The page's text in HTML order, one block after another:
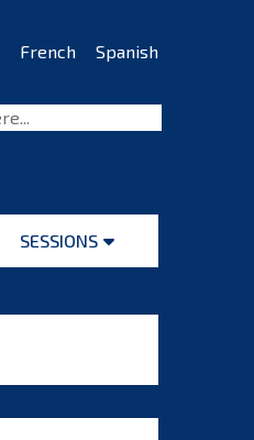
French Spanish
SESSIONS
Open